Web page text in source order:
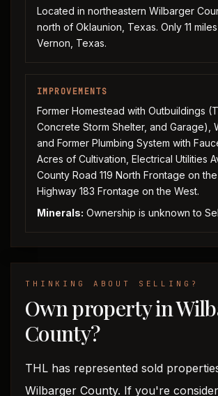
Located in northeastern Wilbarger
north of Oklaunion, Texas. Only 11
Vernon, Texas.
IMPROVEMENTS
Former Homestead with Outbuildings
Concrete Storm Shelter, and Garage),
and Former Plumbing System with
Acres of Cultivation, Electrical Utilities
County Road 119 North Frontage on
Highway 183 Frontage on the West.
Minerals: Ownership is unknown to
THINKING ABOUT SELLING?
Own property in
County?
THL has represented sold
Wilbarger County. If you're